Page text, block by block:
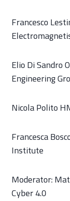
Francesco
Elio Di Sandro
Engineering
Nicola Polito
Francesca
Institute
Moderator:
Cyber 4.0